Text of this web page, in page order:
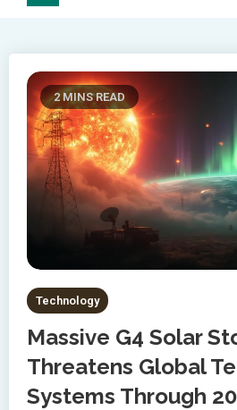
2 MINS READ
Technology
Massive G4 Solar
Threatens Global
Systems Through